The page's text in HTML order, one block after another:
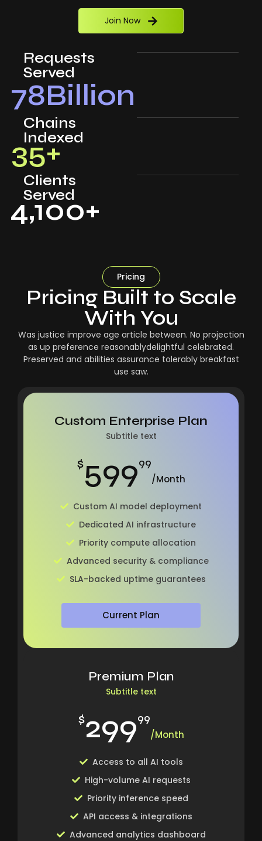
Join Now
Requests
Served
78Billion
Chains
Indexed
35+
Clients
Served
4,100+
Pricing
Pricing Built to Scale
With You
Was justice improve age article between. No projection
as up preference reasonablydelightful celebrated.
Preserved and abilities assurance tolerably breakfast
use saw.
Custom Enterprise Plan
Subtitle text
$59999
/Month
Custom AI model deployment
Dedicated AI infrastructure
Priority compute allocation
Advanced security & compliance
SLA-backed uptime guarantees
Current Plan
Premium Plan
Subtitle text
$29999
/Month
Access to all AI tools
High-volume AI requests
Priority inference speed
API access & integrations
Advanced analytics dashboard